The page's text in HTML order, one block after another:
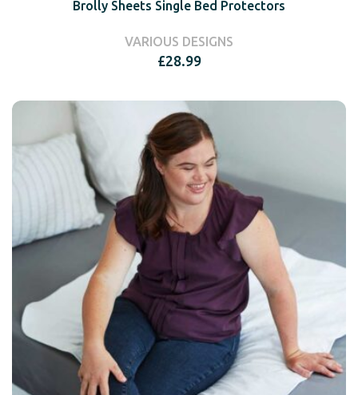
Brolly Sheets Single Bed Protectors
VARIOUS DESIGNS
£28.99